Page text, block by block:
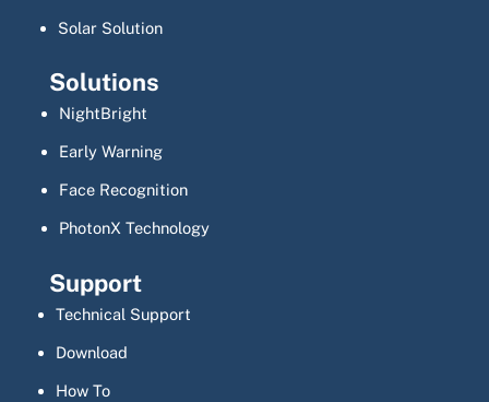
Solar Solution
Solutions
NightBright
Early Warning
Face Recognition
PhotonX Technology
Support
Technical Support
Download
How To